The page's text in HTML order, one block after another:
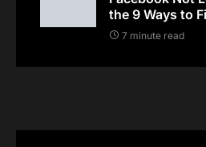
the 9 Ways to
7 minute read